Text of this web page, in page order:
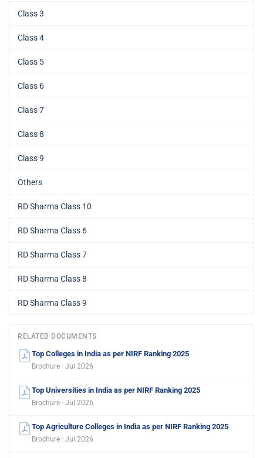
Class 3
Class 4
Class 5
Class 6
Class 7
Class 8
Class 9
Others
RD Sharma Class 10
RD Sharma Class 6
RD Sharma Class 7
RD Sharma Class 8
RD Sharma Class 9
RELATED DOCUMENTS
Top Colleges in India as per NIRF Ranking 2025
Brochure · Jul 2026
Top Universities in India as per NIRF Ranking 2025
Brochure · Jul 2026
Top Agriculture Colleges in India as per NIRF Ranking 2025
Brochure · Jul 2026